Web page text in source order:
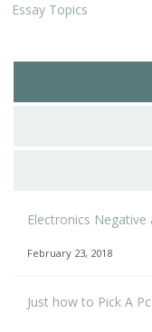
Essay Topics
Electronics
February 23, 2018
Just how to Pick A Pc